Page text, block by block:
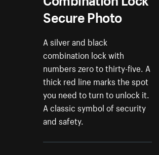
Secure Photo
A silver and black
combination lock with
numbers zero to thirty-five. A
thick red line marks the spot
you need to turn to unlock it.
A classic symbol of security
and safety.